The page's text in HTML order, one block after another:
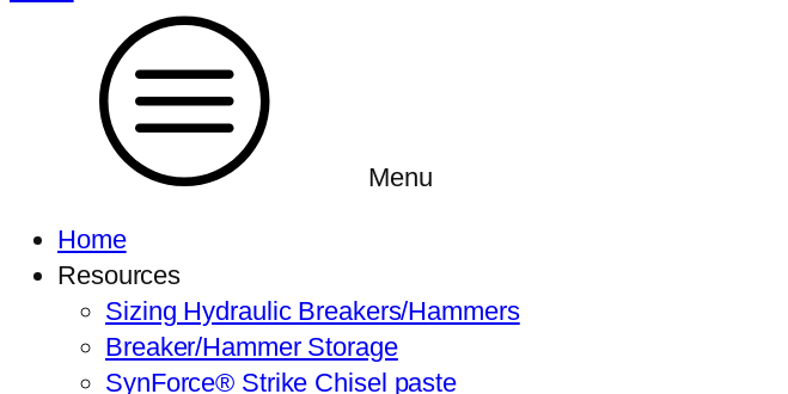
Menu
Home
Resources
Sizing Hydraulic Breakers/Hammers
Breaker/Hammer Storage
SynForce® Strike Chisel paste